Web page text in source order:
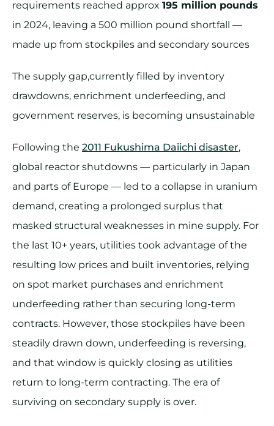
requirements reached approx 195 million pounds
in 2024, leaving a 500 million pound shortfall —
made up from stockpiles and secondary sources
The supply gap,currently filled by inventory
drawdowns, enrichment underfeeding, and
government reserves, is becoming unsustainable
Following the 2011 Fukushima Daiichi disaster,
global reactor shutdowns — particularly in Japan
and parts of Europe — led to a collapse in uranium
demand, creating a prolonged surplus that
masked structural weaknesses in mine supply. For
the last 10+ years, utilities took advantage of the
resulting low prices and built inventories, relying
on spot market purchases and enrichment
underfeeding rather than securing long-term
contracts. However, those stockpiles have been
steadily drawn down, underfeeding is reversing,
and that window is quickly closing as utilities
return to long-term contracting. The era of
surviving on secondary supply is over.